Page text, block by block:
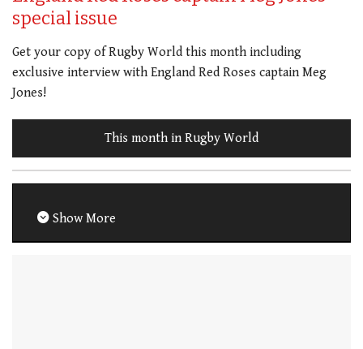
special issue
Get your copy of Rugby World this month including
exclusive interview with England Red Roses captain Meg
Jones!
This month in Rugby World
Show More